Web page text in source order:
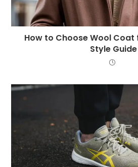
How to Choose Wool Coat
Style Guide